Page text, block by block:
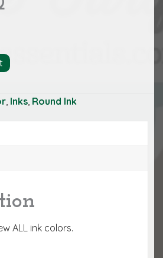
, Inks, Round Ink
ALL ink colors.